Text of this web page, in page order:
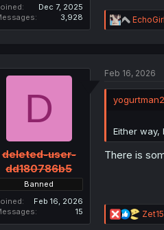
Dec 7, 2025
3,928
R
e
i
n
EchoGirl
D
deleted-user-
dd180786b5
Banned
Feb 16, 2026
15
Feb 16, 2026
Either way,
There is
R
e